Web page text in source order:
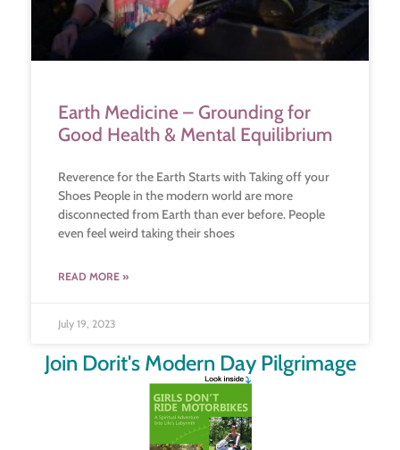
Earth Medicine – Grounding for
Good Health & Mental Equilibrium
Reverence for the Earth Starts with Taking off your
Shoes People in the modern world are more
disconnected from Earth than ever before. People
even feel weird taking their shoes
READ MORE »
July 19, 2023
Join Dorit's Modern Day Pilgrimage